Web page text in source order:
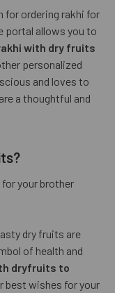
for ordering rakhi for
portal allows you to
with dry fruits
personalized
and loves to
a thoughtful and
for your brother
dry fruits are
of health and
dryfruits to
best wishes for your